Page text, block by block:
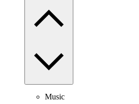
Music